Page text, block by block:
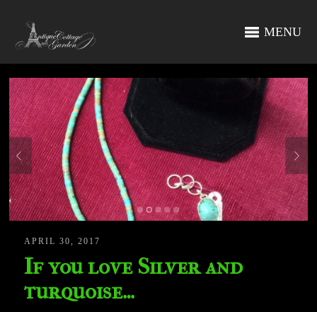
MENU
APRIL 30, 2017
If you love Silver and
turquoise…